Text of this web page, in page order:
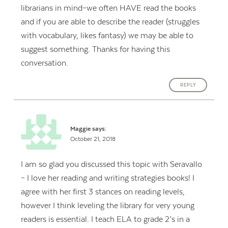
librarians in mind–we often HAVE read the books
and if you are able to describe the reader (struggles
with vocabulary, likes fantasy) we may be able to
suggest something. Thanks for having this
conversation.
REPLY
Maggie says:
October 21, 2018
I am so glad you discussed this topic with Seravallo
– I love her reading and writing strategies books! I
agree with her first 3 stances on reading levels,
however I think leveling the library for very young
readers is essential. I teach ELA to grade 2’s in a